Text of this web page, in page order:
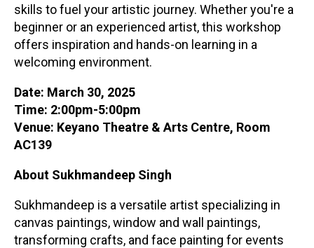
skills to fuel your artistic journey. Whether you're a
beginner or an experienced artist, this workshop
offers inspiration and hands-on learning in a
welcoming environment.
Date: March 30, 2025
Time: 2:00pm-5:00pm
Venue: Keyano Theatre & Arts Centre, Room
AC139
About Sukhmandeep Singh
Sukhmandeep is a versatile artist specializing in
canvas paintings, window and wall paintings,
transforming crafts, and face painting for events